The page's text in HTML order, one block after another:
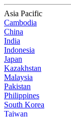
Asia Pacific
Cambodia
China
India
Indonesia
Japan
Kazakhstan
Malaysia
Pakistan
Philippines
South Korea
Taiwan